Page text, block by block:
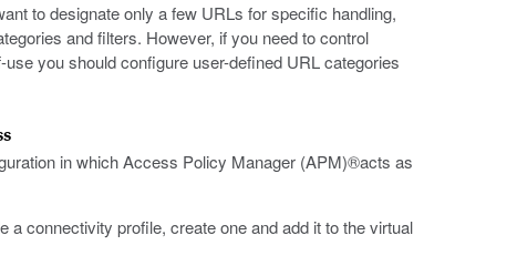
to designate only a few URLs for specific handling,
and filters. However, if you need to control
you should configure user-defined URL categories
in which Access Policy Manager (APM)®acts as
connectivity profile, create one and add it to the virtual